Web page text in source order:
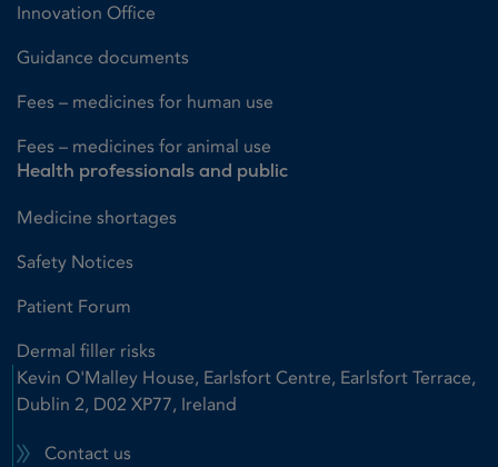
Innovation Office
Guidance documents
Fees – medicines for human use
Fees – medicines for animal use
Health professionals and public
Medicine shortages
Safety Notices
Patient Forum
Dermal filler risks
Kevin O'Malley House, Earlsfort Centre, Earlsfort Terrace,
Dublin 2, D02 XP77, Ireland
Contact us